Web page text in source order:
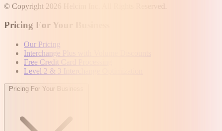
© Copyright 2026 Helcim Inc. All Rights Reserved.
Pricing For Your Business
Our Pricing
Interchange Plus with Volume Discounts
Free Credit Card Processing
Level 2 & 3 Interchange Optimization
Pricing For Your Business